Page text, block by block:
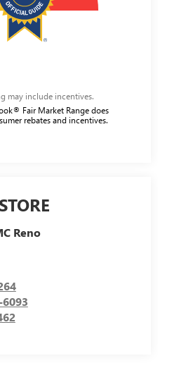
may include incentives.
Fair Market Range does
rebates and incentives.
Reno